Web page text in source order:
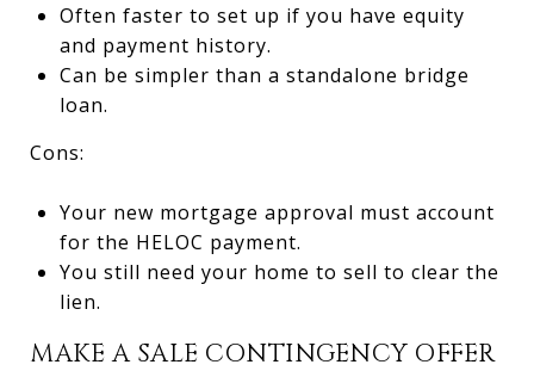
Often faster to set up if you have equity
and payment history.
Can be simpler than a standalone bridge
loan.
Cons:
Your new mortgage approval must account
for the HELOC payment.
You still need your home to sell to clear the
lien.
MAKE A SALE CONTINGENCY OFFER